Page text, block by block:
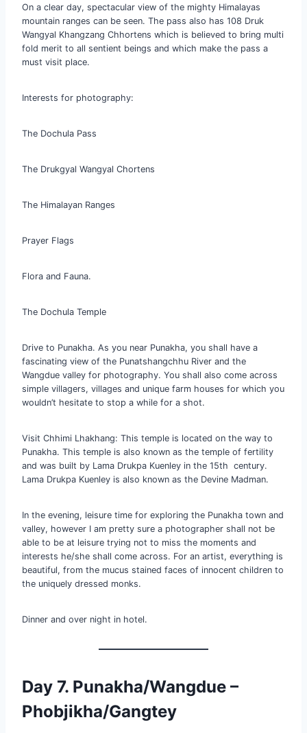
On a clear day, spectacular view of the mighty Himalayas
mountain ranges can be seen. The pass also has 108 Druk
Wangyal Khangzang Chhortens which is believed to bring multi
fold merit to all sentient beings and which make the pass a
must visit place.
Interests for photography:
The Dochula Pass
The Drukgyal Wangyal Chortens
The Himalayan Ranges
Prayer Flags
Flora and Fauna.
The Dochula Temple
Drive to Punakha. As you near Punakha, you shall have a
fascinating view of the Punatshangchhu River and the
Wangdue valley for photography. You shall also come across
simple villagers, villages and unique farm houses for which you
wouldn’t hesitate to stop a while for a shot.
Visit Chhimi Lhakhang: This temple is located on the way to
Punakha. This temple is also known as the temple of fertility
and was built by Lama Drukpa Kuenley in the 15th century.
Lama Drukpa Kuenley is also known as the Devine Madman.
In the evening, leisure time for exploring the Punakha town and
valley, however I am pretty sure a photographer shall not be
able to be at leisure trying not to miss the moments and
interests he/she shall come across. For an artist, everything is
beautiful, from the mucus stained faces of innocent children to
the uniquely dressed monks.
Dinner and over night in hotel.
Day 7. Punakha/Wangdue –
Phobjikha/Gangtey